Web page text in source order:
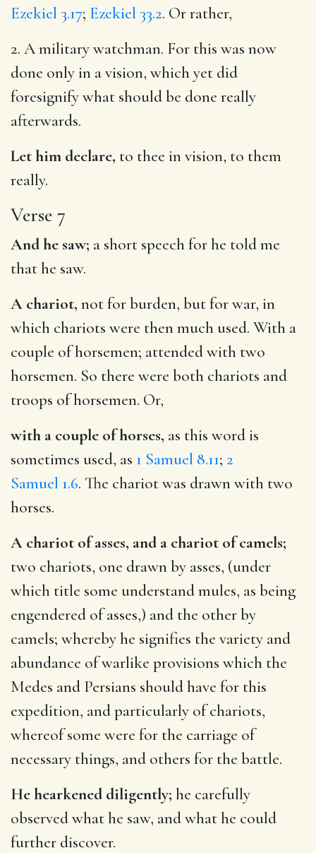
Ezekiel 3.17; Ezekiel 33.2. Or rather,
2. A military watchman. For this was now
done only in a vision, which yet did
foresignify what should be done really
afterwards.
Let him declare, to thee in vision, to them
really.
Verse 7
And he saw; a short speech for he told me
that he saw.
A chariot, not for burden, but for war, in
which chariots were then much used. With a
couple of horsemen; attended with two
horsemen. So there were both chariots and
troops of horsemen. Or,
with a couple of horses, as this word is
sometimes used, as 1 Samuel 8.11; 2
Samuel 1.6. The chariot was drawn with two
horses.
A chariot of asses, and a chariot of camels;
two chariots, one drawn by asses, (under
which title some understand mules, as being
engendered of asses,) and the other by
camels; whereby he signifies the variety and
abundance of warlike provisions which the
Medes and Persians should have for this
expedition, and particularly of chariots,
whereof some were for the carriage of
necessary things, and others for the battle.
He hearkened diligently; he carefully
observed what he saw, and what he could
further discover.